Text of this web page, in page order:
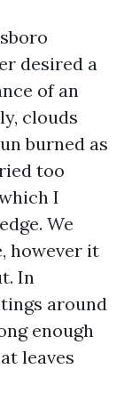
desired a
of an
clouds
burned as
too
I
We
however it
In
around
enough
leaves